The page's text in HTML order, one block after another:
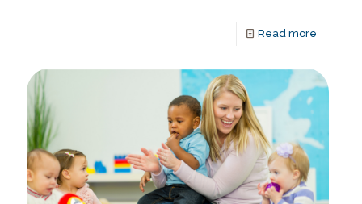
Read more